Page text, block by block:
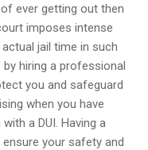
ever getting out then
imposes intense
jail time in such
hiring a professional
you and safeguard
when you have
a DUI. Having a
your safety and